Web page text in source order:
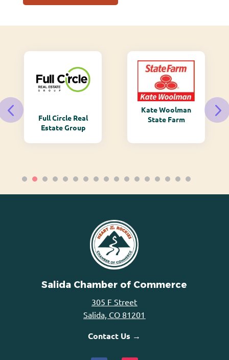
Full Circle Real
Estate Group
Kate Woolman
State Farm
Salida Chamber of Commerce
305 F Street
Salida, CO 81201
Contact Us →